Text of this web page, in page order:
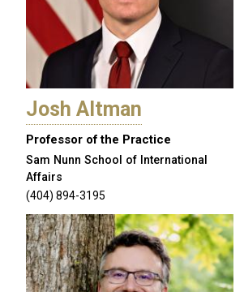
Josh Altman
Professor of the Practice
Sam Nunn School of International
Affairs
(404) 894-3195